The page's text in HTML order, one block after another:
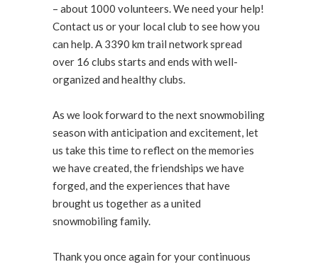
– about 1000 volunteers. We need your help!
Contact us or your local club to see how you
can help. A 3390 km trail network spread
over 16 clubs starts and ends with well-
organized and healthy clubs.
As we look forward to the next snowmobiling
season with anticipation and excitement, let
us take this time to reflect on the memories
we have created, the friendships we have
forged, and the experiences that have
brought us together as a united
snowmobiling family.
Thank you once again for your continuous